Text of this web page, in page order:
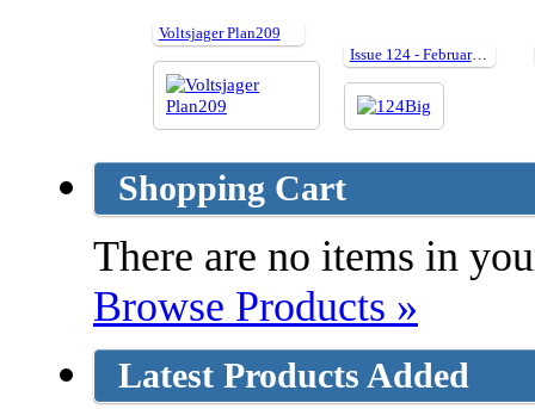
Voltsjager Plan209
Issue 124 - February 2006
Shopping Cart
There are no items in
Browse Products »
Latest Products Added